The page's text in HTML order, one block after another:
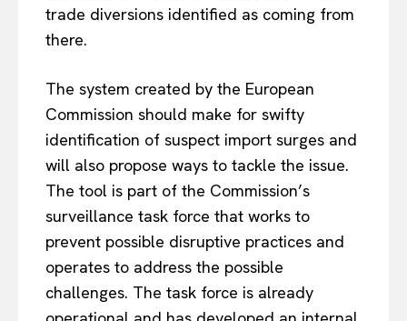
trade diversions identified as coming from
there.
The system created by the European
Commission should make for swifty
identification of suspect import surges and
will also propose ways to tackle the issue.
The tool is part of the Commission’s
surveillance task force that works to
prevent possible disruptive practices and
operates to address the possible
challenges. The task force is already